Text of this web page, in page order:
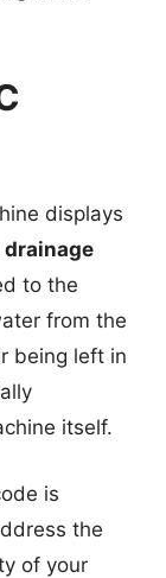
displays
drainage
to the
from the
being left in
itself.
is
the
of your